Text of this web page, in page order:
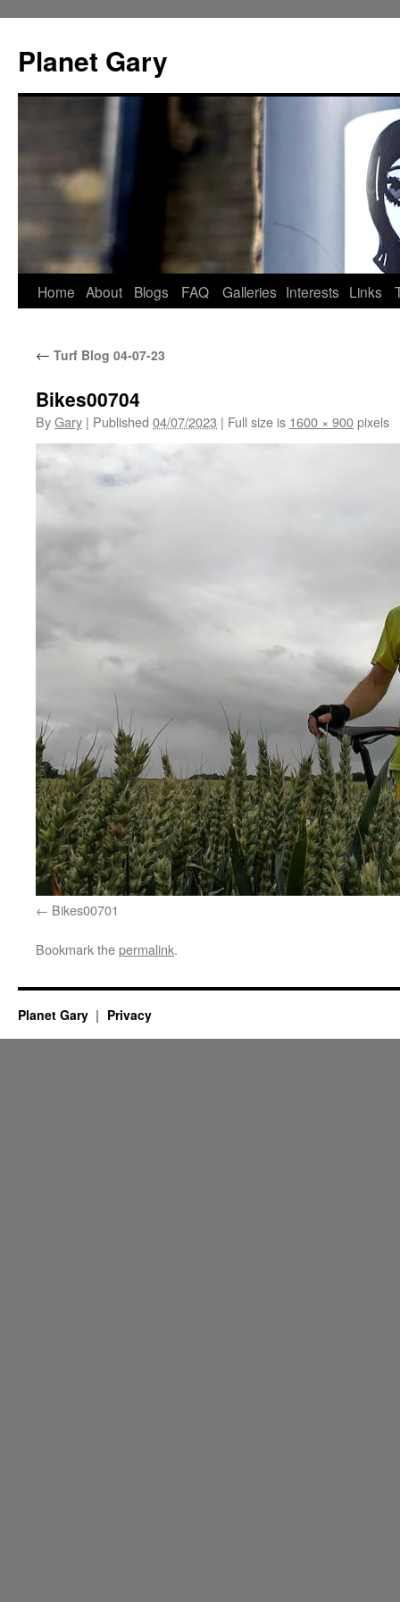
content
Planet Gary
Home About Blogs FAQ Galleries Interests Links
← Turf Blog 04-07-23
Bikes00704
ByGary | Published 04/07/2023 | Full size is 1600 × 900pixels
Bikes00701
Bookmark thepermalink.
Planet Gary Privacy